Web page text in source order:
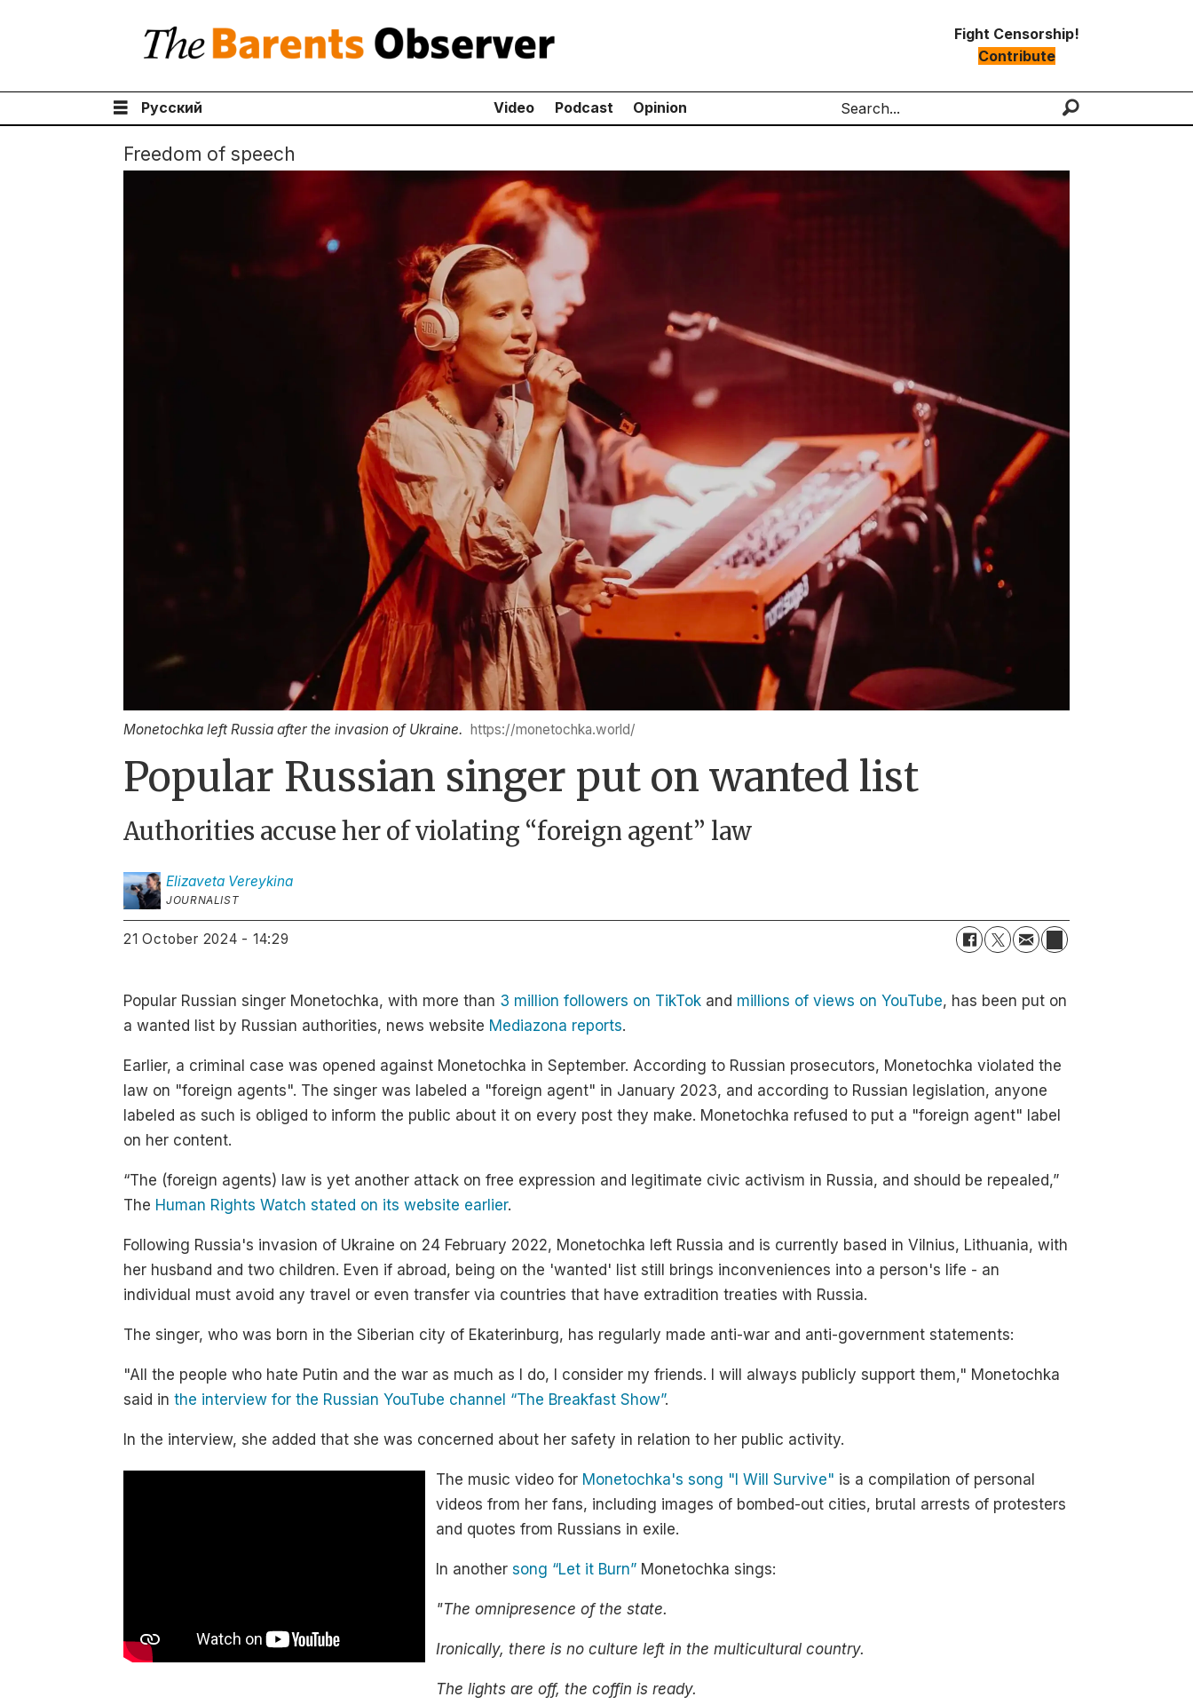
Fight Censorship!
Contribute
Русский Video Podcast Opinion
Search
Freedom of speech
Monetochka left Russia after the invasion of Ukraine. https://monetochka.world/
Popular Russian singer put on wanted list
Authorities accuse her of violating “foreign agent” law
Elizaveta Vereykina
JOURNALIST
21 October 2024 - 14:29
Popular Russian singer Monetochka, with more than 3 million followers on TikTok and millions of views on YouTube, has been put on
a wanted list by Russian authorities, news website Mediazona reports.
Earlier, a criminal case was opened against Monetochka in September. According to Russian prosecutors, Monetochka violated the
law on "foreign agents". The singer was labeled a "foreign agent" in January 2023, and according to Russian legislation, anyone
labeled as such is obliged to inform the public about it on every post they make. Monetochka refused to put a "foreign agent" label
on her content.
“The (foreign agents) law is yet another attack on free expression and legitimate civic activism in Russia, and should be repealed,”
The Human Rights Watch stated on its website earlier.
Following Russia's invasion of Ukraine on 24 February 2022, Monetochka left Russia and is currently based in Vilnius, Lithuania, with
her husband and two children. Even if abroad, being on the 'wanted' list still brings inconveniences into a person's life - an
individual must avoid any travel or even transfer via countries that have extradition treaties with Russia.
The singer, who was born in the Siberian city of Ekaterinburg, has regularly made anti-war and anti-government statements:
"All the people who hate Putin and the war as much as I do, I consider my friends. I will always publicly support them," Monetochka
said inthe interview for the Russian YouTube channel “The Breakfast Show”.
In the interview, she added that she was concerned about her safety in relation to her public activity.
The music video for Monetochka's song "I Will Survive" is a compilation of personal
videos from her fans, including images of bombed-out cities, brutal arrests of protesters
and quotes from Russians in exile.
In another song “Let it Burn”Monetochka sings:
"The omnipresence of the state.
Ironically, there is no culture left in the multicultural country.
The lights are off, the coffin is ready.